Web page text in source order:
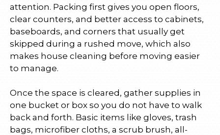
attention. Packing first gives you open floors,
clear counters, and better access to cabinets,
baseboards, and corners that usually get
skipped during a rushed move, which also
makes house cleaning before moving easier
to manage.
Once the space is cleared, gather supplies in
one bucket or box so you do not have to walk
back and forth. Basic items like gloves, trash
bags, microfiber cloths, a scrub brush, all-